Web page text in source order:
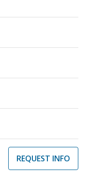
REQUEST INFO